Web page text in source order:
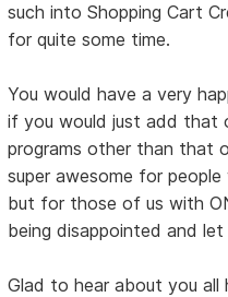
such into Shopping Cart
for quite some time.
You would have a very
if you would just add that
programs other than that
super awesome for
but for those of us with
being disappointed and
Glad to hear about you